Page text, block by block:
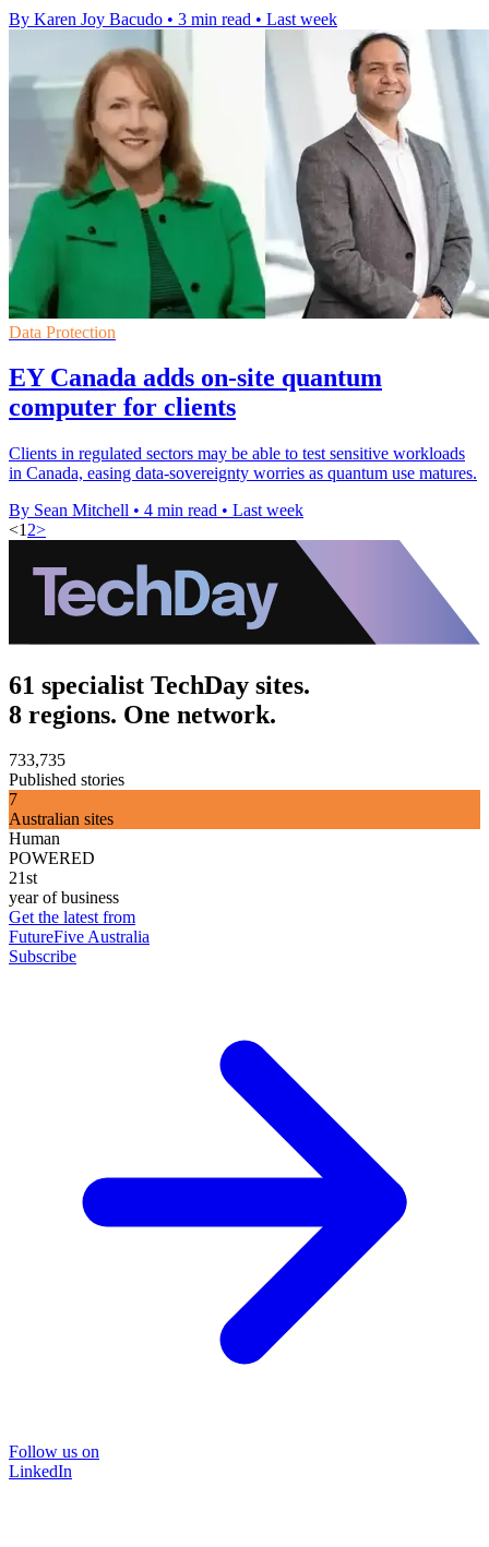
By Karen Joy Bacudo • 3 min read • Last week
Data Protection
EY Canada adds on-site quantum
computer for clients
Clients in regulated sectors may be able to test sensitive workloads
in Canada, easing data-sovereignty worries as quantum use matures.
By Sean Mitchell • 4 min read • Last week
<1 2>
61 specialist TechDay sites.
8 regions. One network.
733,735
Published stories
7
Australian sites
Human
POWERED
21st
year of business
Get the latest from
FutureFive Australia
Subscribe
Follow us on
LinkedIn